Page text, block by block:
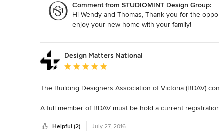
Comment from STUDIOMINT Design Group:
Hi Wendy and Thomas, Thank you for the
enjoy your new home with your family!
Design Matters National
Average rating: 5 out of 5 stars
The Building Designers Association of Victoria (BDAV)
A full member of BDAV must be hold a current
ideals of the association in striving always to deliver the
Helpful (2) July 27, 2016